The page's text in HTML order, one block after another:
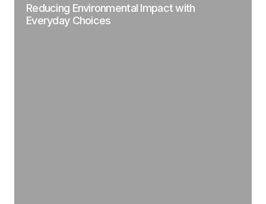
Reducing Environmental Impact with
Everyday Choices